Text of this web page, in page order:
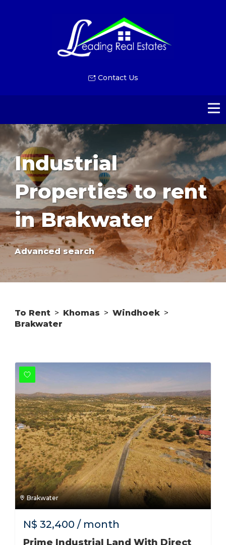
Contact Us
Industrial
Properties to rent
in Brakwater
Advanced search
To Rent > Khomas > Windhoek >
Brakwater
Brakwater
N$ 32,400 / month
Prime Industrial Land With Direct